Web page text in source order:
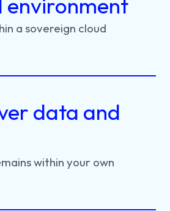
environment
asovereign cloud
data and
withinyour own